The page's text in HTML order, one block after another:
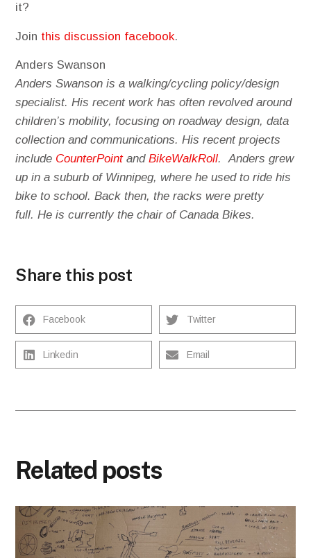
it?
Join this discussion facebook.
Anders Swanson
Anders Swanson is a walking/cycling policy/design
specialist. His recent work has often revolved around
children’s mobility, focusing on roadway design, data
collection and communications. His recent projects
include CounterPointandBikeWalkRoll. Anders grew
up in a suburb of Winnipeg, where he used to ride his
bike to school. Back then, the racks were pretty
full. He is currently the chair of Canada Bikes.
Share this post
Facebook Twitter
Linkedin Email
Related posts